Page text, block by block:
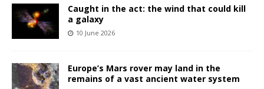
Caught in the act: the wind that could kill
a galaxy
10 June 2026
Europe’s Mars rover may land in the
remains of a vast ancient water system